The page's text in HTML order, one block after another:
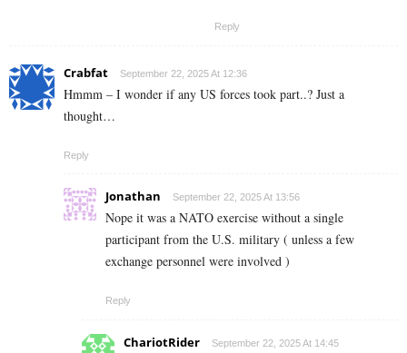
Reply
Crabfat September 22, 2025 At 12:36
Hmmm – I wonder if any US forces took part..? Just a
thought…
Reply
Jonathan September 22, 2025 At 13:56
Nope it was a NATO exercise without a single
participant from the U.S. military ( unless a few
exchange personnel were involved )
Reply
ChariotRider September 22, 2025 At 14:45